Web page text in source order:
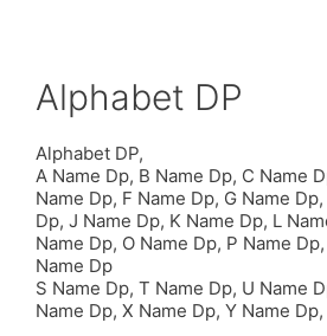
Alphabet DP
Alphabet DP,
A Name Dp, B Name Dp, C Name
Name Dp, F Name Dp, G Name
Dp, J Name Dp, K Name Dp, L
Name Dp, O Name Dp, P Name
Name Dp
S Name Dp, T Name Dp, U Name
Name Dp, X Name Dp, Y Name